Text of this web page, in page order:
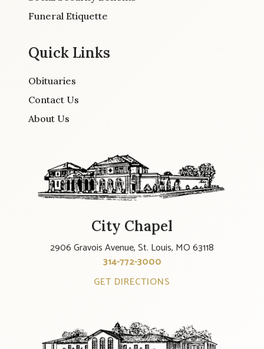
Funeral Etiquette
Quick Links
Obituaries
Contact Us
About Us
City Chapel
2906 Gravois Avenue, St. Louis, MO 63118
314-772-3000
GET DIRECTIONS